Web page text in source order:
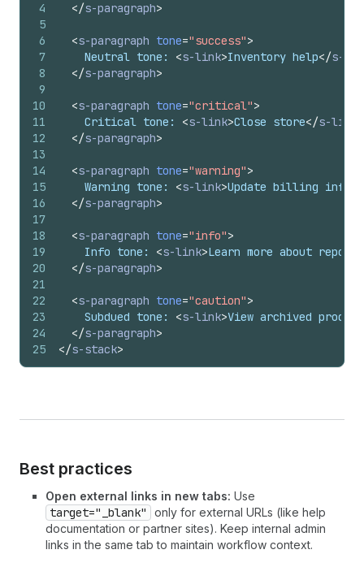
4
5
6
7
8
9
10
11
12
13
14
15
16
17
18
19
20
21
22
23
24
25
</s-paragraph>
<s-paragraph tone="success">
    Neutral tone:
<s-link>Inventory help</s-
</s-paragraph>
<s-paragraph tone="critical">
    Critical tone:
<s-link>Close store</s-link
</s-paragraph>
<s-paragraph tone="warning">
    Warning tone:
<s-link>Update billing info
</s-paragraph>
<s-paragraph tone="info">
    Info tone:
<s-link>Learn more about reports
</s-paragraph>
<s-paragraph tone="caution">
    Subdued tone:
<s-link>View archived
</s-paragraph>
</s-stack>
Best practices
Open external links in new tabs: Use
target="_blank"
only for external URLs (like help
documentation or partner sites). Keep internal admin
links in the same tab to maintain workflow context.